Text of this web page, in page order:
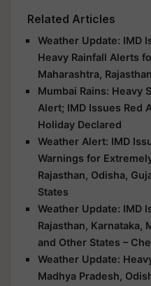
Related Articles
Weather Update: IMD
Heavy Rainfall Alerts
Maharashtra,
Mumbai Rains: Heavy
Alert; IMD Issues Red
Holiday Declared
Weather Alert: IMD
Warnings for
Rajasthan, Odisha,
States
Weather Update: IMD
Rajasthan, Karnataka,
and Other States –
Weather Update:
Madhya Pradesh,